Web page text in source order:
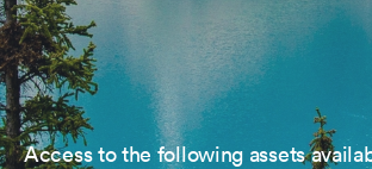
Access to the following assets